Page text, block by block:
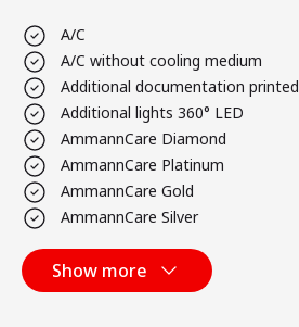
A/C
A/C without cooling medium
Additional documentation printed
Additional lights 360° LED
AmmannCare Diamond
AmmannCare Platinum
AmmannCare Gold
AmmannCare Silver
Show more